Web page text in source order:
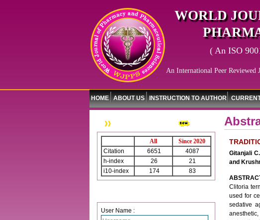
WORLD
( An ISO
An International Peer Reviewed
HOME ABOUT US INSTRUCTION TO AUTHOR
All
Since 2020
Citation
6651
4087
h-index
26
21
i10-index
174 83
User Name :
Gitanjali
and
Clitoria
used for
sedative